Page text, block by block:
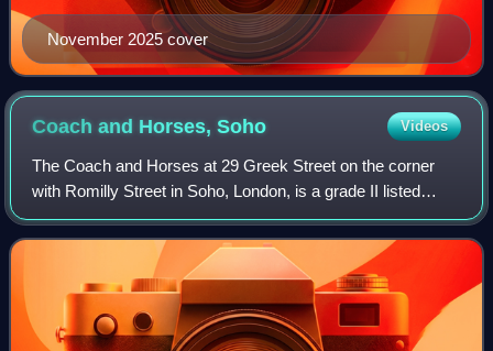
November 2025 cover
Coach and Horses,Soho Videos
The Coach and Horses at 29 Greek Street on the corner
with Romilly Street in Soho, London, is a grade II listed
public house.